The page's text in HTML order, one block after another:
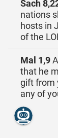
Sach
nations
hosts in
of the
Mal 1,9
that he
gift from
any of